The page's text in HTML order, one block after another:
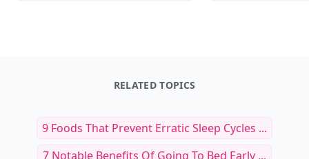
RELATED TOPICS
9 Foods That Prevent Erratic Sleep Cycles ...
7 Notable Benefits Of Going To Bed Early ...